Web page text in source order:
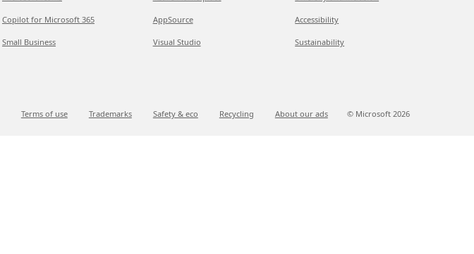
Copilot for Microsoft 365
Small Business
AppSource
Visual Studio
Accessibility
Sustainability
Terms of use Trademarks Safety & eco Recycling About our ads © Microsoft 2026